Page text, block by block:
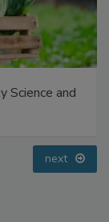
Science and
next